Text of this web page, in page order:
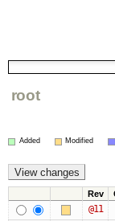
root
Added Modified
Rev
@11